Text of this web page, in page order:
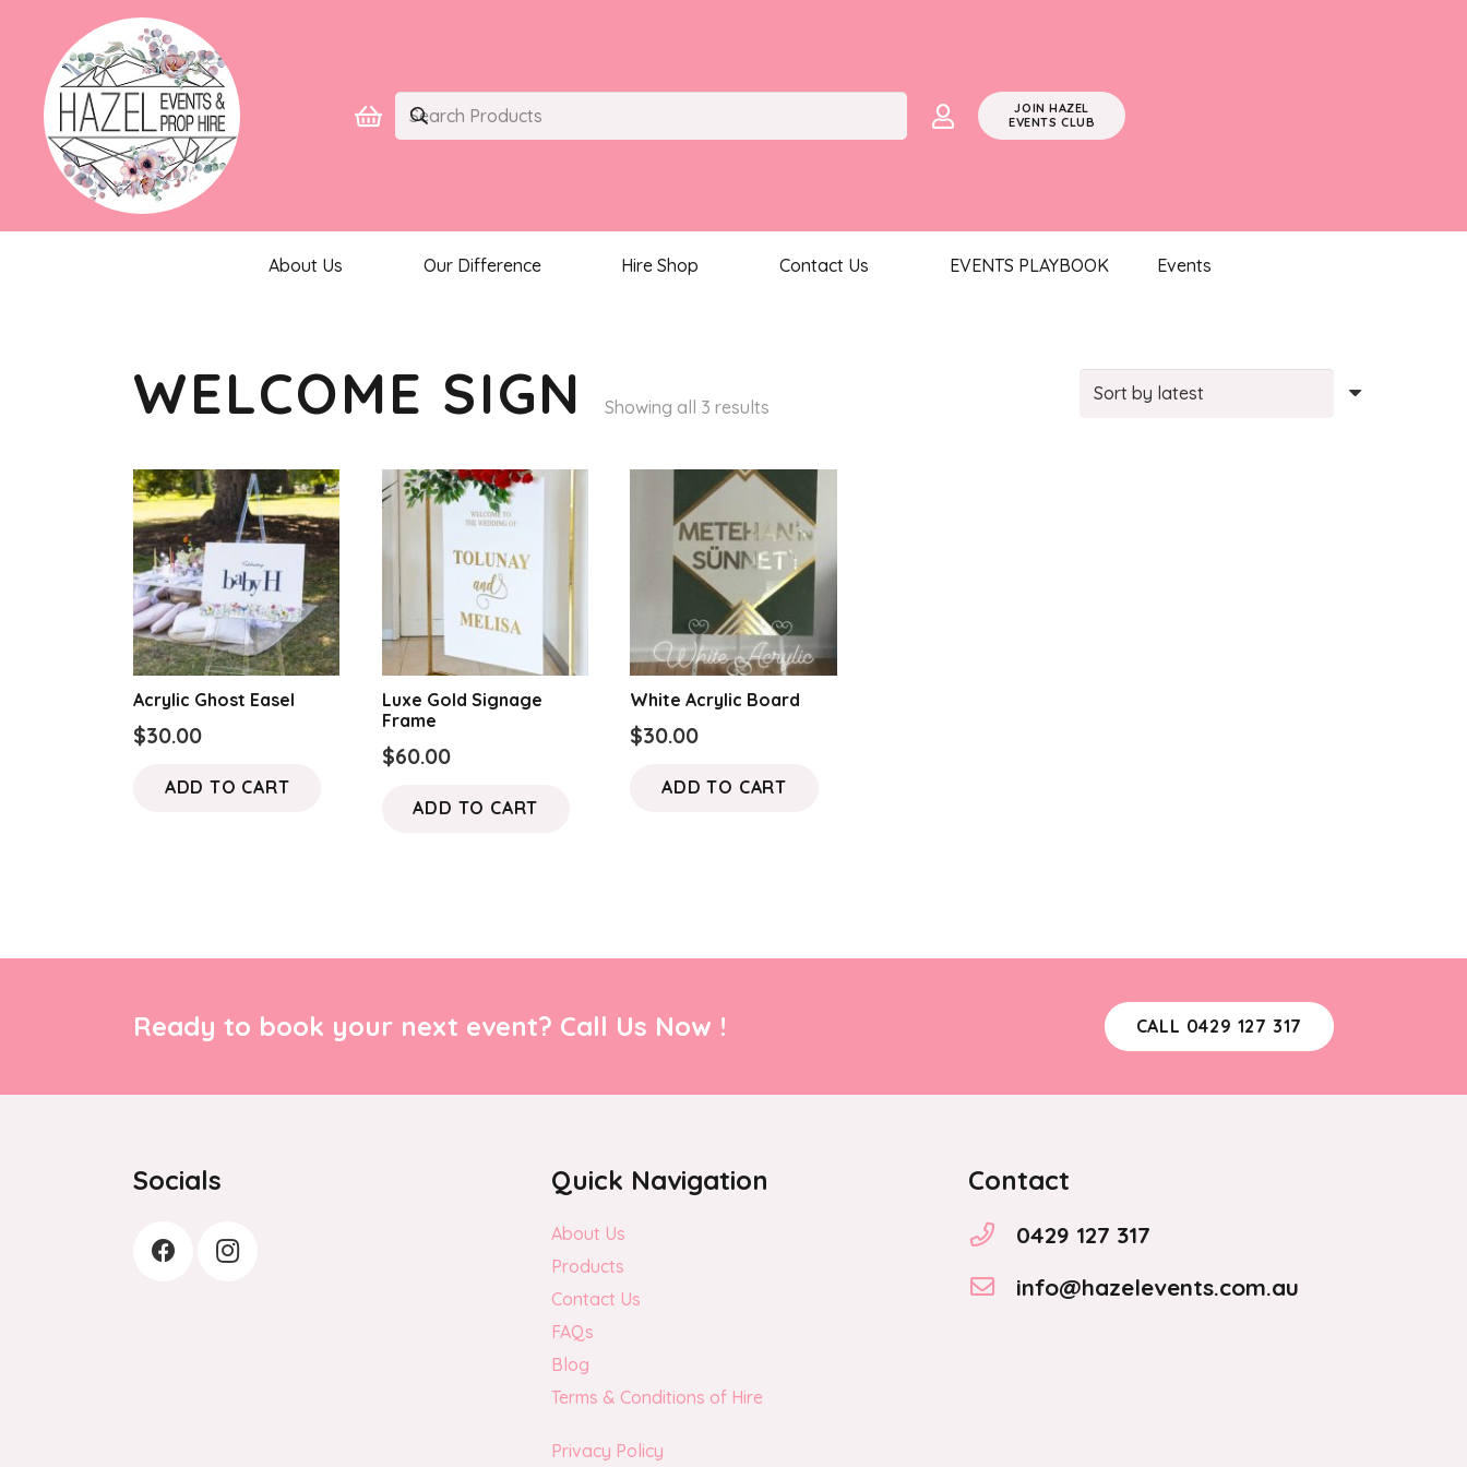
JOIN HAZEL
EVENTS CLUB
About Us Our Difference Hire Shop Contact Us EVENTS PLAYBOOK Events
WELCOME SIGN Showing all 3 resultsSorted
latest
Acrylic Ghost Easel
$30.00
ADD TO CART
Luxe Gold Signage
Frame
$60.00
ADD TO CART
White Acrylic Board
$30.00
ADD TO CART
Ready to book your next event? Call Us Now ! CALL 0429 127 317
Socials Quick Navigation
About Us
Products
Contact Us
FAQs
Blog
Terms & Conditions of Hire
Privacy Policy
Contact
0429 127 317
info@hazelevents.com.au